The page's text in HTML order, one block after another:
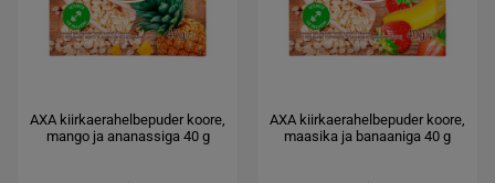
AXA kiirkaerahelbepuder koore,
mango ja ananassiga 40 g
AXA kiirkaerahelbepuder koore,
maasika ja banaaniga 40 g